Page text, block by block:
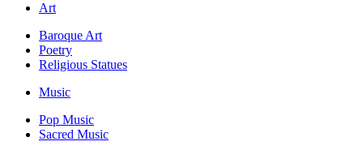
Art
Baroque Art
Poetry
Religious Statues
Music
Pop Music
Sacred Music